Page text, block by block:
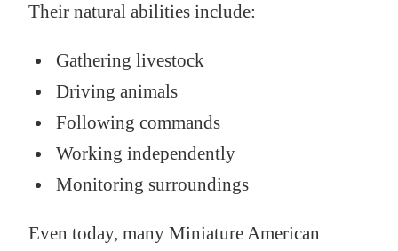
Their natural abilities include:
Gathering livestock
Driving animals
Following commands
Working independently
Monitoring surroundings
Even today, many Miniature American